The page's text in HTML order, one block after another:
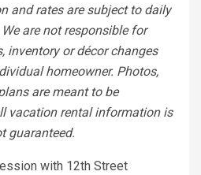
and rates are subject to daily
are not responsible for
inventory or décor changes
homeowner. Photos,
are meant to be
vacation rental information is
guaranteed.
with 12th Street